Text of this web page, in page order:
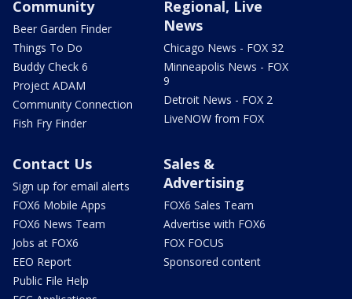
Community
Beer Garden Finder
Things To Do
Buddy Check 6
Project ADAM
Community Connection
Fish Fry Finder
Regional, Live
News
Chicago News - FOX 32
Minneapolis News - FOX
9
Detroit News - FOX 2
LiveNOW from FOX
Contact Us
Sign up for email alerts
FOX6 Mobile Apps
FOX6 News Team
Jobs at FOX6
EEO Report
Public File Help
Sales &
Advertising
FOX6 Sales Team
Advertise with FOX6
FOX FOCUS
Sponsored content